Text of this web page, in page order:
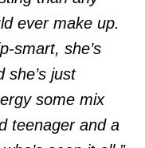
ever make up.
smart, she’s
she’s just
some mix
teenager and a